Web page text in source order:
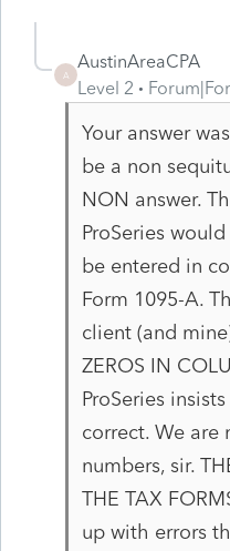
A
AustinAreaCPA
Level 2
Your answer
be a non
NON answer.
ProSeries
be entered in
Form 1095-A.
client (and
ZEROS IN
ProSeries
correct. We are
numbers, sir.
THE TAX
up with errors